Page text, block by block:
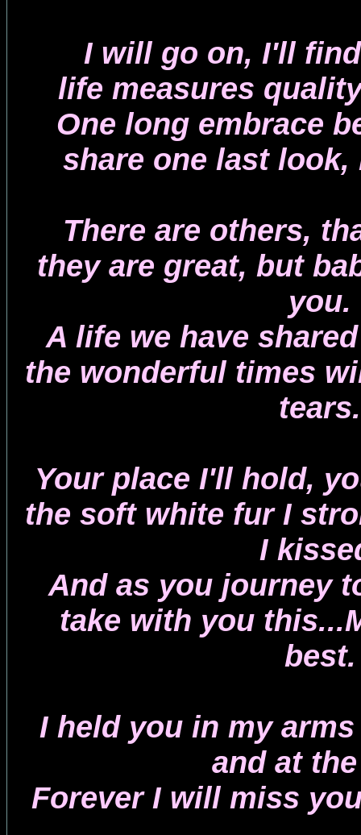
I will go on, I'll
life measures
One long embrace
share one last look,
There are others,
they are great, but
you.
A life we have
the wonderful times
tears.
Your place I'll hold,
the soft white fur I
I
And as you journey
take with you
best.
I held you in my
and at
Forever I will miss